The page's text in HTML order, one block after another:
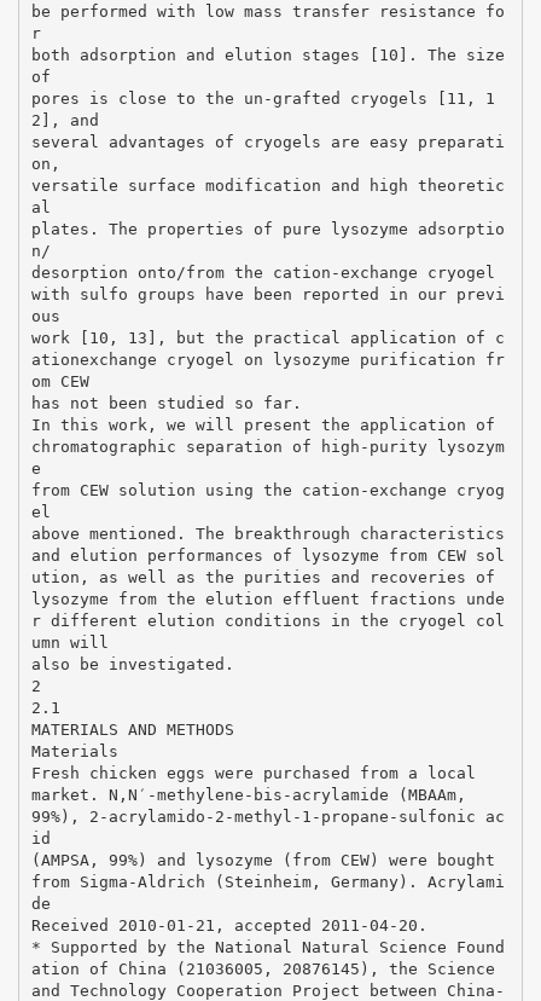
be performed with low mass transfer resistance fo
r
both adsorption and elution stages [10]. The size
of
pores is close to the un-grafted cryogels [11, 1
2], and
several advantages of cryogels are easy preparati
on,
versatile surface modification and high theoretic
al
plates. The properties of pure lysozyme adsorptio
n/
desorption onto/from the cation-exchange cryogel
with sulfo groups have been reported in our previ
ous
work [10, 13], but the practical application of c
ationexchange cryogel on lysozyme purification fr
om CEW
has not been studied so far.
In this work, we will present the application of
chromatographic separation of high-purity lysozym
e
from CEW solution using the cation-exchange cryog
el
above mentioned. The breakthrough characteristics
and elution performances of lysozyme from CEW sol
ution, as well as the purities and recoveries of
lysozyme from the elution effluent fractions unde
r different elution conditions in the cryogel col
umn will
also be investigated.
2
2.1
MATERIALS AND METHODS
Materials
Fresh chicken eggs were purchased from a local
market. N,N′-methylene-bis-acrylamide (MBAAm,
99%), 2-acrylamido-2-methyl-1-propane-sulfonic ac
id
(AMPSA, 99%) and lysozyme (from CEW) were bought
from Sigma-Aldrich (Steinheim, Germany). Acrylami
de
Received 2010-01-21, accepted 2011-04-20.
* Supported by the National Natural Science Found
ation of China (21036005, 20876145), the Science
and Technology Cooperation Project between China-